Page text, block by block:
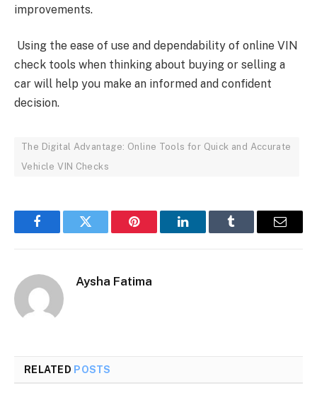
improvements.
Using the ease of use and dependability of online VIN
check tools when thinking about buying or selling a
car will help you make an informed and confident
decision.
The Digital Advantage: Online Tools for Quick and Accurate
Vehicle VIN Checks
FacebookTwitter Pinterest LinkedInTumblr Email
Aysha Fatima
RELATED POSTS